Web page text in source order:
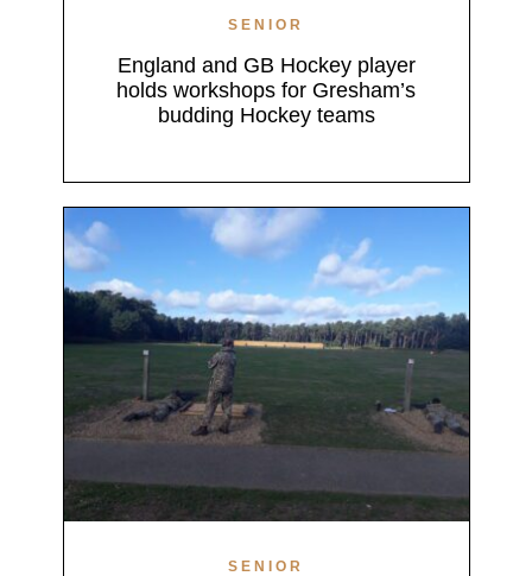
SENIOR
England and GB Hockey player
holds workshops for Gresham’s
budding Hockey teams
SENIOR